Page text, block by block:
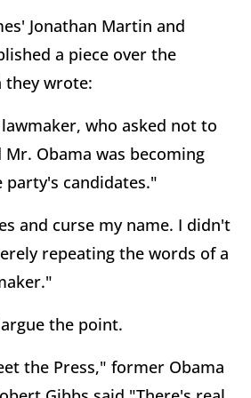
Jonathan Martin and
a piece over the
they wrote:
who asked not to
Obama was becoming
candidates."
and curse my name. I didn't
repeating the words of a
the point.
the Press," former Obama